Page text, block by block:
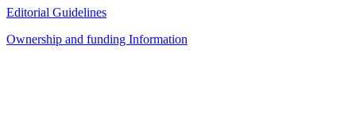
Editorial Guidelines
Ownership and funding Information